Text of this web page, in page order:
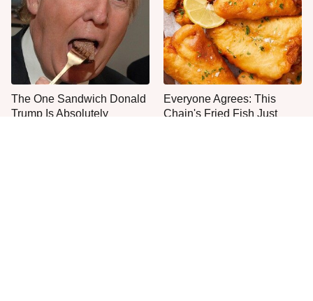
The One Sandwich Donald
Trump Is Absolutely
Everyone Agrees: This
Chain's Fried Fish Just